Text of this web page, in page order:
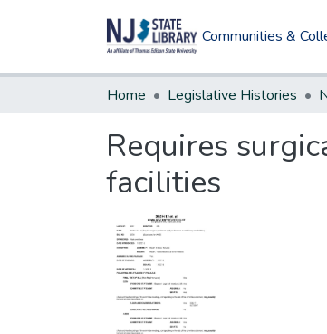
Communities &
Home Legislative Histories
Requires
facilities